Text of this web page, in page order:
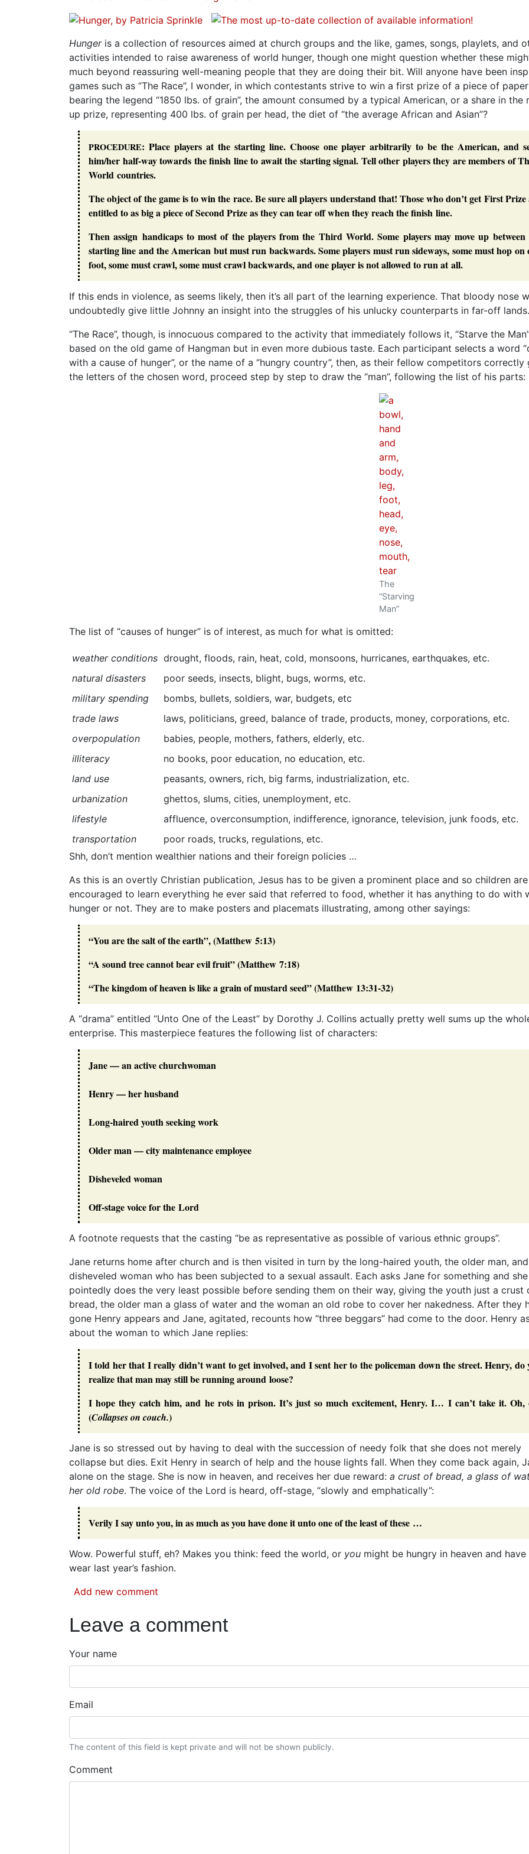
Hungeris a collection of resources aimed at church groups and the like, games, songs, playlets, and
activities intended to raise awareness of world hunger, though one might question whether these
much beyond reassuring well-meaning people that they are doing their bit. Will anyone have been
games such as “The Race”, I wonder, in which contestants strive to win a first prize of a piece of paper
bearing the legend “1850 lbs. of grain”, the amount consumed by a typical American, or a share in the
up prize, representing 400 lbs. of grain per head, the diet of “the average African and Asian”?
PROCEDURE: Place players at the starting line. Choose one player arbitrarily to be the American, and
him/her half-way towards the finish line to await the starting signal. Tell other players they are members of
World countries.
The object of the game is to win the race. Be sure all players understand that! Those who don’t get First Prize
entitled to as big a piece of Second Prize as they can tear off when they reach the finish line.
Then assign handicaps to most of the players from the Third World. Some players may move up between
starting line and the American but must run backwards. Some players must run sideways, some must hop on
foot, some must crawl, some must crawl backwards, and one player is not allowed to run at all.
If this ends in violence, as seems likely, then it’s all part of the learning experience. That bloody nose
undoubtedly give little Johnny an insight into the struggles of his unlucky counterparts in far-off lands.
“The Race”, though, is innocuous compared to the activity that immediately follows it, “Starve the
based on the old game of Hangman but in even more dubious taste. Each participant selects a word
with a cause of hunger”, or the name of a “hungry country”, then, as their fellow competitors correctly
the letters of the chosen word, proceed step by step to draw the “man”, following the list of his parts:
The
“Starving
Man”
The list of “causes of hunger” is of interest, as much for what is omitted:
weather conditions drought, floods, rain, heat, cold, monsoons, hurricanes, earthquakes, etc.
natural disasters
poor seeds, insects, blight, bugs, worms, etc.
military spending
bombs, bullets, soldiers, war, budgets, etc
trade laws
laws, politicians, greed, balance of trade, products, money, corporations, etc.
overpopulation
babies, people, mothers, fathers, elderly, etc.
illiteracy
no books, poor education, no education, etc.
land use
peasants, owners, rich, big farms, industrialization, etc.
urbanization
ghettos, slums, cities, unemployment, etc.
lifestyle
affluence, overconsumption, indifference, ignorance, television, junk foods, etc.
transportation
poor roads, trucks, regulations, etc.
Shh, don’t mention wealthier nations and their foreign policies …
As this is an overtly Christian publication, Jesus has to be given a prominent place and so children are
encouraged to learn everything he ever said that referred to food, whether it has anything to do with
hunger or not. They are to make posters and placemats illustrating, among other sayings:
“You are the salt of the earth”, (Matthew 5:13)
“A sound tree cannot bear evil fruit” (Matthew 7:18)
“The kingdom of heaven is like a grain of mustard seed” (Matthew 13:31-32)
A “drama” entitled “Unto One of the Least” by Dorothy J. Collins actually pretty well sums up the
enterprise. This masterpiece features the following list of characters:
Jane — an active churchwoman
Henry — her husband
Long-haired youth seeking work
Older man — city maintenance employee
Disheveled woman
Off-stage voice for the Lord
A footnote requests that the casting “be as representative as possible of various ethnic groups”.
Jane returns home after church and is then visited in turn by the long-haired youth, the older man,
disheveled woman who has been subjected to a sexual assault. Each asks Jane for something and she
pointedly does the very least possible before sending them on their way, giving the youth just a crust
bread, the older man a glass of water and the woman an old robe to cover her nakedness. After they
gone Henry appears and Jane, agitated, recounts how “three beggars” had come to the door. Henry
about the woman to which Jane replies:
I told her that I really didn’t want to get involved, and I sent her to the policeman down the street. Henry, do
realize that man may still be running around loose?
I hope they catch him, and he rots in prison. It’s just so much excitement, Henry. I… I can’t take it. Oh,
(Collapses on couch.)
Jane is so stressed out by having to deal with the succession of needy folk that she does not merely
collapse but dies. Exit Henry in search of help and the house lights fall. When they come back again,
alone on the stage. She is now in heaven, and receives her due reward: a crust of bread, a glass of
her old robe. The voice of the Lord is heard, off-stage, “slowly and emphatically”:
Verily I say unto you, in as much as you have done it unto one of the least of these …
Wow. Powerful stuff, eh? Makes you think: feed the world, or you might be hungry in heaven and have
wear last year’s fashion.
Add new comment
Leave a comment
Your name
Email
The content of this field is kept private and will not be shown publicly.
Comment